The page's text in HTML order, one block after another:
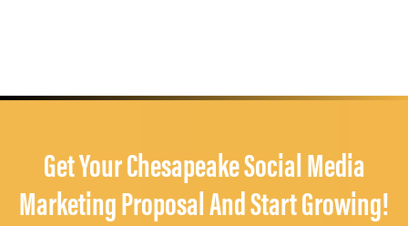
Get Your Chesapeake Social Media
Marketing Proposal And Start Growing!